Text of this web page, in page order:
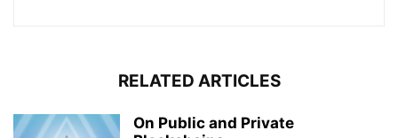
RELATED ARTICLES
On Public and Private